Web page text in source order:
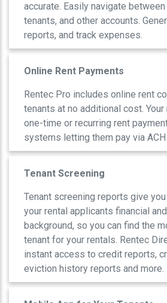
accurate. Easily navigate
tenants, and other accounts.
reports, and track expenses.
Online Rent Payments
Rentec Pro includes online rent
tenants at no additional cost.
one-time or recurring rent
systems letting them pay via
Tenant Screening
Tenant screening reports give
your rental applicants financial
background, so you can find the
tenant for your rentals. Rentec
instant access to credit reports,
eviction history reports and more.